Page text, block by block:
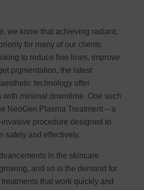
we know that achieving radiant,
for many of our clients.
to reduce fine lines, improve
pigmentation, the latest
technology offer
with minimal downtime. One such
NeoGen Plasma Treatment – a
procedure designed to
safely and effectively.
in the skincare
and so is the demand for
that work quickly and